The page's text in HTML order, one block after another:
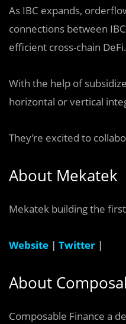
As IBC expands,
connections between
efficient cross-chain DeFi.
With the help of
horizontal or vertical
They’re excited to
About Mekatek
Mekatek building the first
Website | Twitter |
About
Composable Finance a